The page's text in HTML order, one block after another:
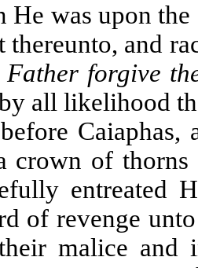
He was upon
thereunto, and
Father forgive
all likelihood
Caiaphas,
crown of
entreated
of revenge
malice and